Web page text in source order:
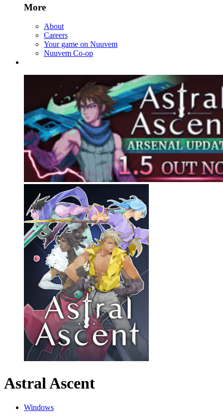
More
About
Careers
Your game on Nuuvem
Nuuvem Co-op
Astral Ascent
Windows